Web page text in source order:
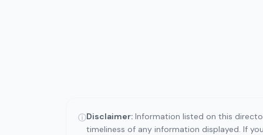
ⓘDisclaimer: Information listed on this
timeliness of any information displayed. If